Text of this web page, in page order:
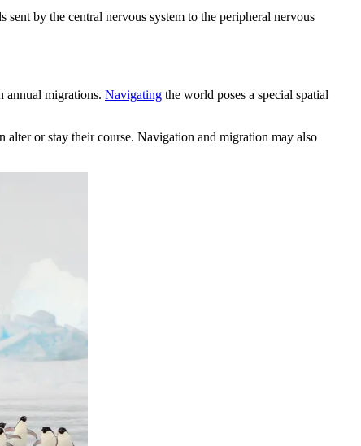
by the central nervous system to the peripheral nervous
annual migrations. Navigating the world poses a special spatial
alter or stay their course. Navigation and migration may also